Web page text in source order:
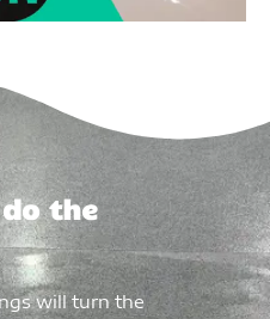
the
will turn the